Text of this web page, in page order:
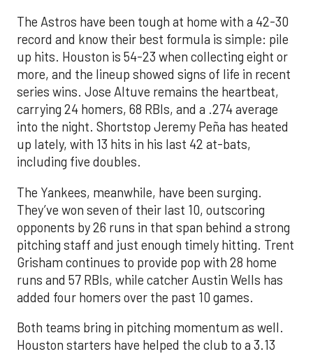
The Astros have been tough at home with a 42-30
record and know their best formula is simple: pile
up hits. Houston is 54-23 when collecting eight or
more, and the lineup showed signs of life in recent
series wins. Jose Altuve remains the heartbeat,
carrying 24 homers, 68 RBIs, and a .274 average
into the night. Shortstop Jeremy Peña has heated
up lately, with 13 hits in his last 42 at-bats,
including five doubles.
The Yankees, meanwhile, have been surging.
They’ve won seven of their last 10, outscoring
opponents by 26 runs in that span behind a strong
pitching staff and just enough timely hitting. Trent
Grisham continues to provide pop with 28 home
runs and 57 RBIs, while catcher Austin Wells has
added four homers over the past 10 games.
Both teams bring in pitching momentum as well.
Houston starters have helped the club to a 3.13